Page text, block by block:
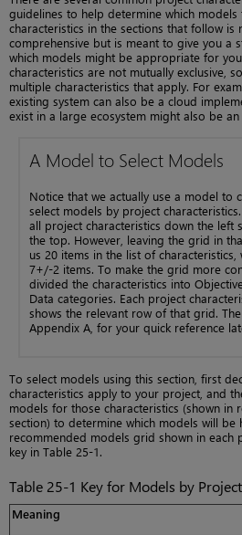
guidelines to help determine which
characteristics in the sections that follow is
comprehensive but is meant to give you a
which models might be appropriate for
characteristics are not mutually exclusive,
multiple characteristics that apply. For
existing system can also be a cloud
exist in a large ecosystem might also be an
A Model to Select Models
Notice that we actually use a model to
select models by project
all project characteristics down the left
the top. However, leaving the grid in
us 20 items in the list of
7+/-2 items. To make the grid more
divided the characteristics into
Data categories. Each project
shows the relevant row of that grid.
Appendix A, for your quick reference
To select models using this section, first
characteristics apply to your project, and
models for those characteristics (shown in
section) to determine which models will
recommended models grid shown in each
key in Table 25-1.
Table 25-1 Key for Models by
Meaning